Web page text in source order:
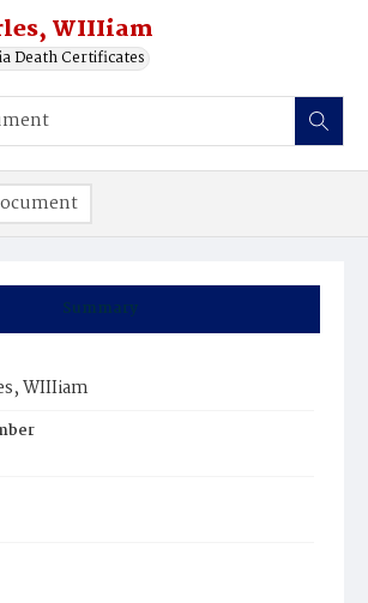
WIIIiam
Death Certificates
Summary
WIIIiam